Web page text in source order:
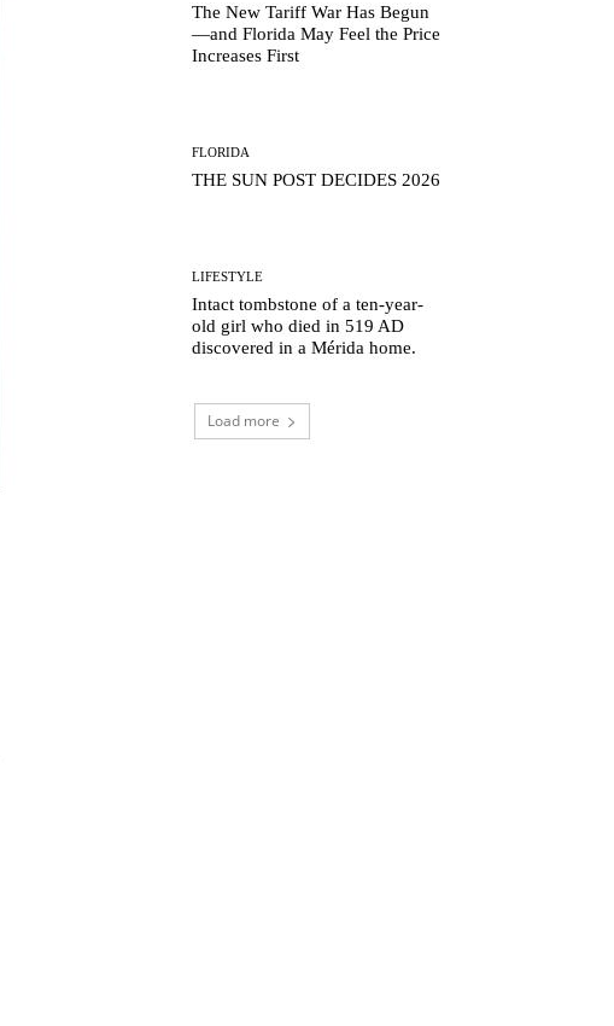
The New Tariff War Has Begun
—and Florida May Feel the Price
Increases First
FLORIDA
THE SUN POST DECIDES 2026
LIFESTYLE
Intact tombstone of a ten-year-
old girl who died in 519 AD
discovered in a Mérida home.
Load more